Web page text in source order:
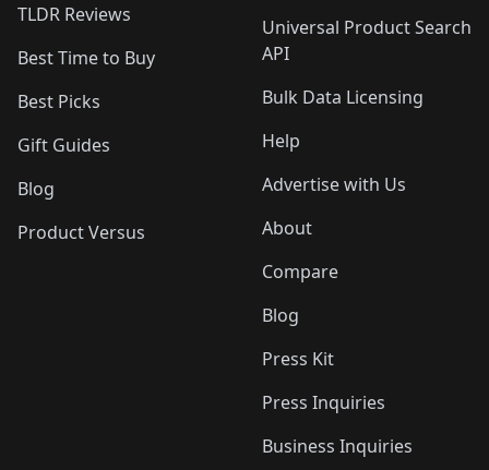
TLDR Reviews
Best Time to Buy
Best Picks
Gift Guides
Blog
Product Versus
Universal Product Search
API
Bulk Data Licensing
Help
Advertise with Us
About
Compare
Blog
Press Kit
Press Inquiries
Business Inquiries